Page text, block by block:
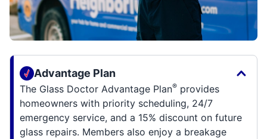
Advantage Plan
The Glass Doctor Advantage Plan® provides
homeowners with priority scheduling, 24/7
emergency service, and a 15% discount on future
glass repairs. Members also enjoy a breakage